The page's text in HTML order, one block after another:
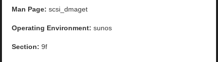
Man Page: scsi_dmaget
Operating Environment: sunos
Section: 9f